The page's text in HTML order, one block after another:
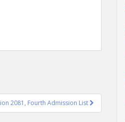
2081, Fourth Admission List